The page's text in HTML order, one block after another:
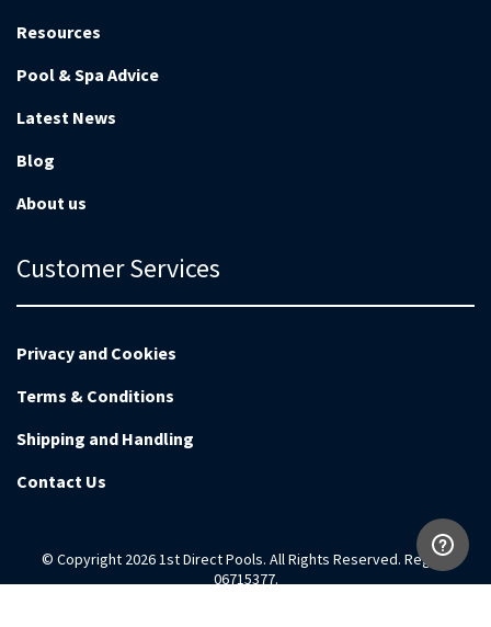
Resources
Pool & Spa Advice
Latest News
Blog
About us
Customer Services
Privacy and Cookies
Terms & Conditions
Shipping and Handling
Contact Us
© Copyright 2026 1st Direct Pools. All Rights Reserved. Reg no
06715377.